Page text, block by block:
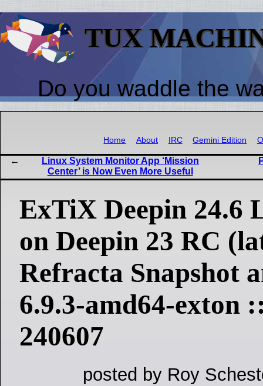
TUX
Do you waddle the
Home About IRC Gemini Edition
Linux System Monitor App ‘Mission
Center’ is Now Even More Useful
ExTiX Deepin 24.6
on Deepin 23 RC
Refracta Snapshot
6.9.3-amd64-exton
240607
posted by Roy